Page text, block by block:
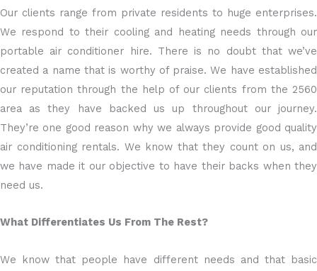
Our clients range from private residents to huge enterprises.
We respond to their cooling and heating needs through our
portable air conditioner hire. There is no doubt that we’ve
created a name that is worthy of praise. We have established
our reputation through the help of our clients from the 2560
area as they have backed us up throughout our journey.
They’re one good reason why we always provide good quality
air conditioning rentals. We know that they count on us, and
we have made it our objective to have their backs when they
need us.
What Differentiates Us From The Rest?
We know that people have different needs and that basic